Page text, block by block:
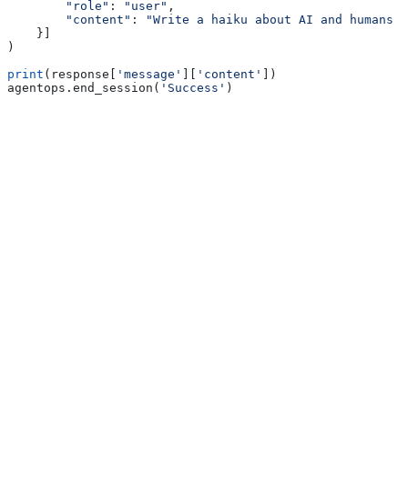
        "role"
: "user" ,
        "content"
:
"Write a haiku about AI and humans
    }]
)
print (response[ 'message' 'content'
])
agentops.end_session( 'Success' )